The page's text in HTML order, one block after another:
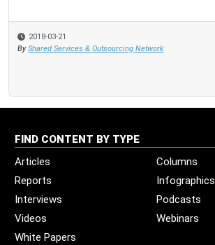
2018-03-19
By Shared Services & Outsourcing Network
FIND CONTENT BY TYPE
Articles
Columns
Reports
Infographics
Interviews
Podcasts
Videos
Webinars
White Papers